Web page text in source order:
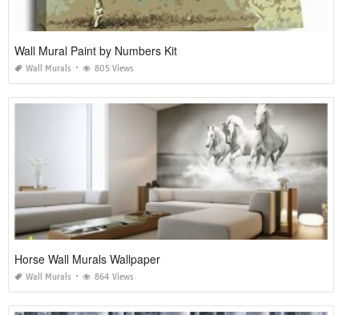
Wall Mural Paint by Numbers Kit
Wall Murals 805 Views
Horse Wall Murals Wallpaper
Wall Murals 864 Views